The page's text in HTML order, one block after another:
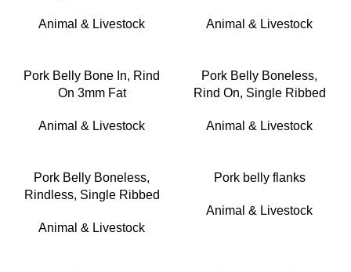
Animal & Livestock Animal & Livestock
Pork Belly Bone In, Rind
On 3mm Fat
Animal & Livestock
Pork Belly Boneless,
Rind On, Single Ribbed
Animal & Livestock
Pork Belly Boneless,
Rindless, Single Ribbed
Animal & Livestock
Pork belly flanks
Animal & Livestock